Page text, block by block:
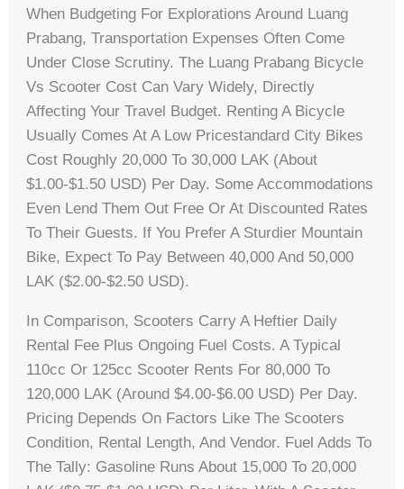
When Budgeting For Explorations Around Luang
Prabang, Transportation Expenses Often Come
Under Close Scrutiny. The Luang Prabang Bicycle
Vs Scooter Cost Can Vary Widely, Directly
Affecting Your Travel Budget. Renting A Bicycle
Usually Comes At A Low Pricestandard City Bikes
Cost Roughly 20,000 To 30,000 LAK (about
$1.00-$1.50 USD) Per Day. Some Accommodations
Even Lend Them Out Free Or At Discounted Rates
To Their Guests. If You Prefer A Sturdier Mountain
Bike, Expect To Pay Between 40,000 And 50,000
LAK ($2.00-$2.50 USD).
In Comparison, Scooters Carry A Heftier Daily
Rental Fee Plus Ongoing Fuel Costs. A Typical
110cc Or 125cc Scooter Rents For 80,000 To
120,000 LAK (around $4.00-$6.00 USD) Per Day.
Pricing Depends On Factors Like The Scooters
Condition, Rental Length, And Vendor. Fuel Adds To
The Tally: Gasoline Runs About 15,000 To 20,000